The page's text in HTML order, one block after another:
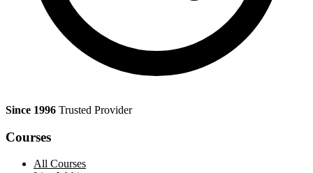
Since 1996 Trusted Provider
Courses
All Courses